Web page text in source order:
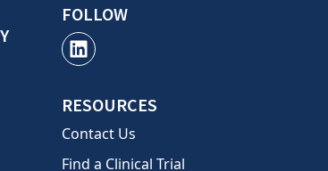
FOLLOW
RESOURCES
Contact Us
Find a Clinical Trial